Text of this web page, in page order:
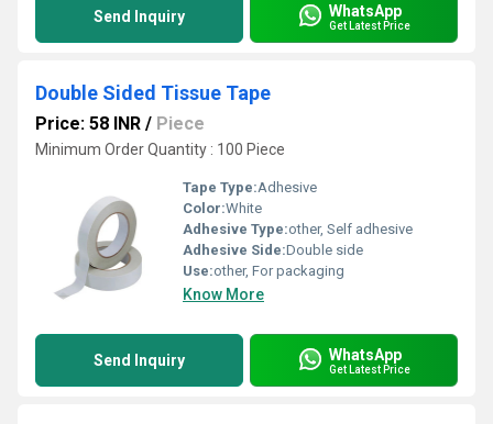
Send Inquiry WhatsApp
Get Latest Price
Double Sided Tissue Tape
Price: 58 INR / Piece
Minimum Order Quantity : 100 Piece
Tape Type:Adhesive
Color:White
Adhesive Type:other, Self adhesive
Adhesive Side:Double side
Use:other, For packaging
Know More
Send Inquiry WhatsApp
Get Latest Price